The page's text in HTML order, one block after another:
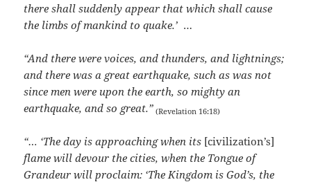
there shall suddenly appear that which shall cause
the limbs of mankind to quake.’ …
“And there were voices, and thunders, and lightnings;
and there was a great earthquake, such as was not
since men were upon the earth, so mighty an
earthquake, and so great.” (Revelation 16:18)
“… ‘The day is approaching when its [civilization’s]
flame will devour the cities, when the Tongue of
Grandeur will proclaim: ‘The Kingdom is God’s, the